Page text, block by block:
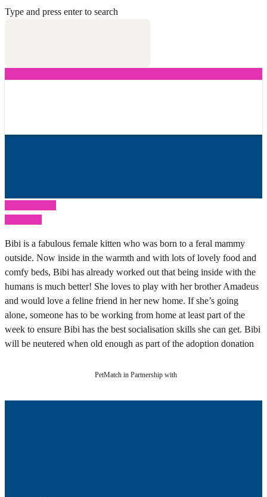
Type and press enter to search
Bibi is a fabulous female kitten who was born to a feral mammy
outside. Now inside in the warmth and with lots of lovely food and
comfy beds, Bibi has already worked out that being inside with the
humans is much better! She loves to play with her brother Amadeus
and would love a feline friend in her new home. If she’s going
alone, someone has to be working from home at least part of the
week to ensure Bibi has the best socialisation skills she can get. Bibi
will be neutered when old enough as part of the adoption donation
PetMatch in Partnership with